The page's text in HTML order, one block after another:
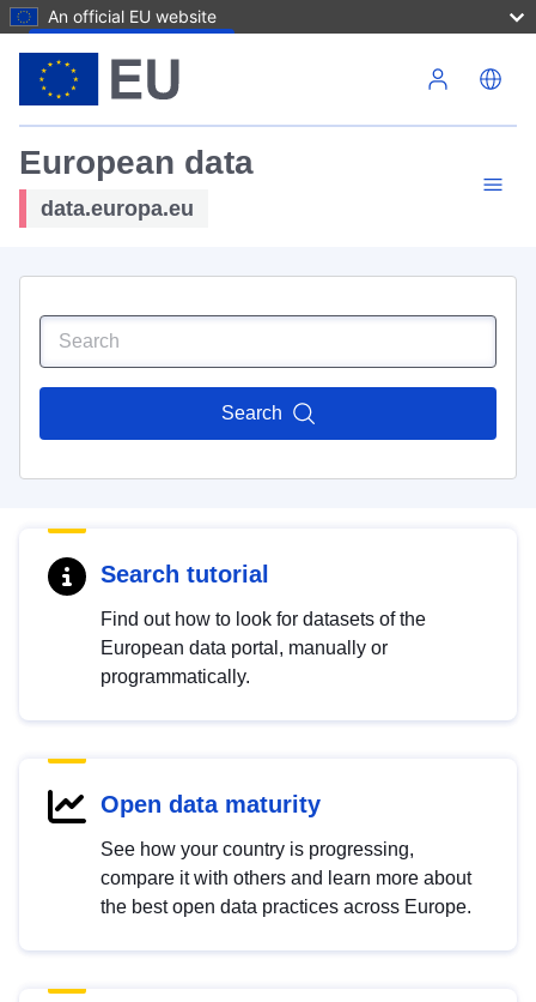
An official EU website
European data
data.europa.eu
Search
Search tutorial
Find out how to look for datasets of the
European data portal, manually or
programmatically.
Open data maturity
See how your country is progressing,
compare it with others and learn more about
the best open data practices across Europe.